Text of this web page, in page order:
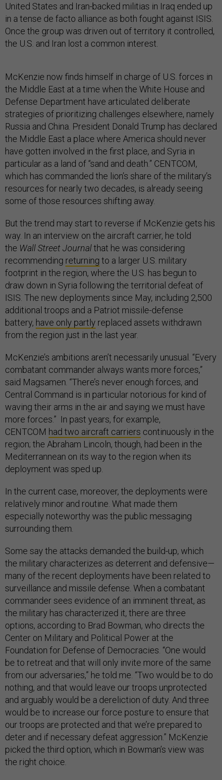
United States and Iran-backed militias in Iraq ended up
in a tense de facto alliance as both fought against ISIS.
Once the group was driven out of territory it controlled,
the U.S. and Iran lost a common interest.
McKenzie now finds himself in charge of U.S. forces in
the Middle East at a time when the White House and
Defense Department have articulated deliberate
strategies of prioritizing challenges elsewhere, namely
Russia and China. President Donald Trump has declared
the Middle East a place where America should never
have gotten involved in the first place, and Syria in
particular as a land of “sand and death.” CENTCOM,
which has commanded the lion’s share of the military’s
resources for nearly two decades, is already seeing
some of those resources shifting away.
But the trend may start to reverse if McKenzie gets his
way. In an interview on the aircraft carrier, he told
the Wall Street Journalthat he was considering
recommending returning to a larger U.S. military
footprint in the region, where the U.S. has begun to
draw down in Syria following the territorial defeat of
ISIS. The new deployments since May, including 2,500
additional troops and a Patriot missile-defense
battery, have only partly replaced assets withdrawn
from the region just in the last year.
McKenzie’s ambitions aren’t necessarily unusual. “Every
combatant commander always wants more forces,”
said Magsamen. “There’s never enough forces, and
Central Command is in particular notorious for kind of
waving their arms in the air and saying we must have
more forces.” In past years, for example,
CENTCOM had two aircraft carriers continuously in the
region; the Abraham Lincoln, though, had been in the
Mediterrannean on its way to the region when its
deployment was sped up.
In the current case, moreover, the deployments were
relatively minor and routine. What made them
especially noteworthy was the public messaging
surrounding them.
Some say the attacks demanded the build-up, which
the military characterizes as deterrent and defensive—
many of the recent deployments have been related to
surveillance and missile defense. When a combatant
commander sees evidence of an imminent threat, as
the military has characterized it, there are three
options, according to Brad Bowman, who directs the
Center on Military and Political Power at the
Foundation for Defense of Democracies. “One would
be to retreat and that will only invite more of the same
from our adversaries,” he told me. “Two would be to do
nothing, and that would leave our troops unprotected
and arguably would be a dereliction of duty. And three
would be to increase our force posture to ensure that
our troops are protected and that we’re prepared to
deter and if necessary defeat aggression.” McKenzie
picked the third option, which in Bowman’s view was
the right choice.